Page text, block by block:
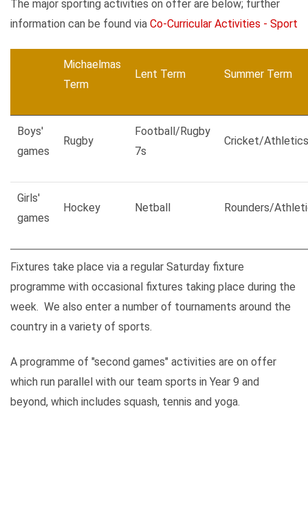
The major sporting activities on offer are below; further
information can be found via Co-Curricular Activities - Sport
Michaelmas
Term
Lent Term Summer Term
Boys'
games
Rugby
Football/Rugby
7s
Cricket/Athletics
Girls'
games
Hockey Netball Rounders/
Fixtures take place via a regular Saturday fixture
programme with occasional fixtures taking place during the
week. We also enter a number of tournaments around the
country in a variety of sports.
A programme of "second games" activities are on offer
which run parallel with our team sports in Year 9 and
beyond, which includes squash, tennis and yoga.